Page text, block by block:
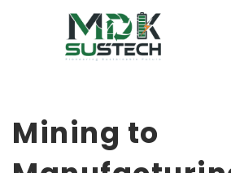
Mining to